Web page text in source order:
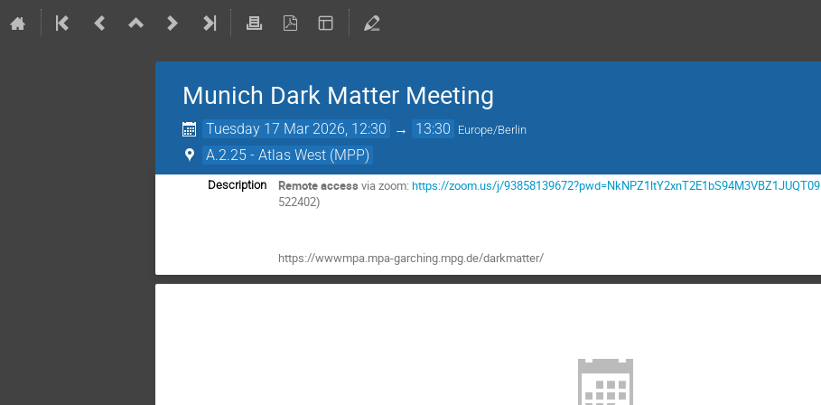
Munich Dark Matter Meeting
Tuesday 17 Mar 2026, 12:30 → 13:30 Europe/Berlin
A.2.25 - Atlas West (MPP)
Description Remote access via zoom:https://zoom.us/j/93858139672?pwd=NkNPZ1ltY2xnT2E1bS94M3VBZ1JUQT09
522402)
https://wwwmpa.mpa-garching.mpg.de/darkmatter/